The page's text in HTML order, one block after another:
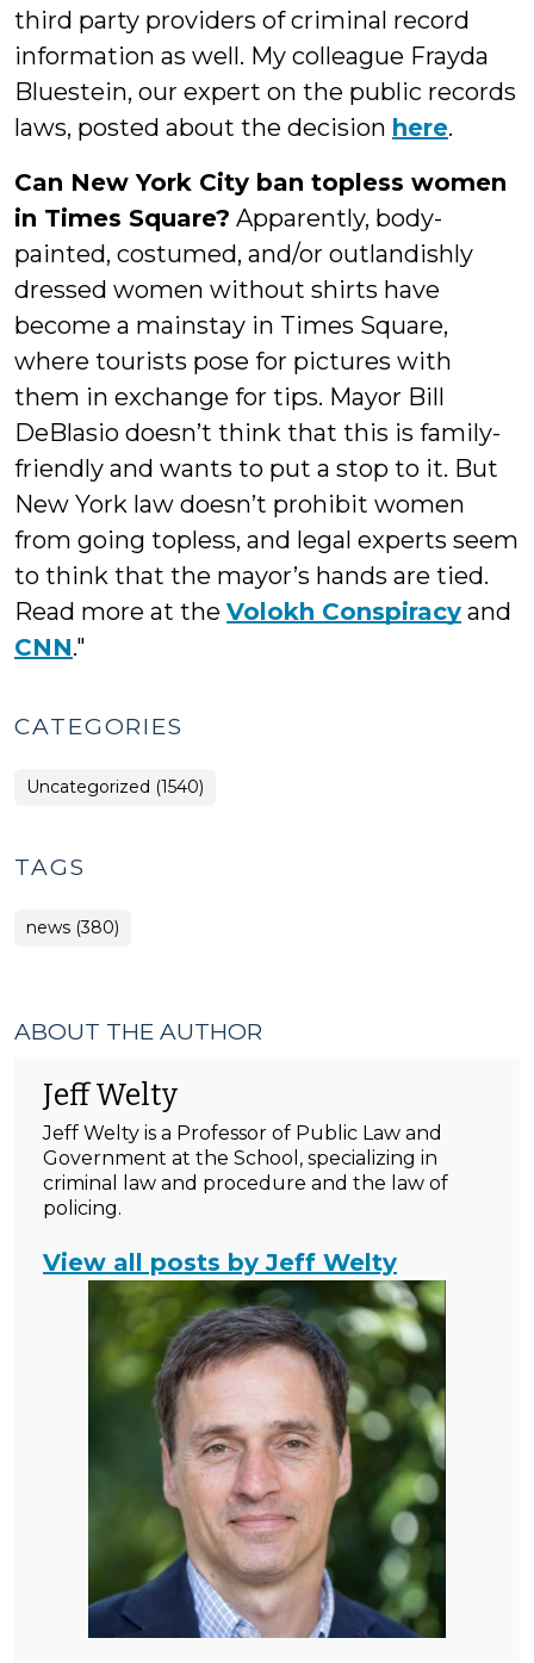
third party providers of criminal record
information as well. My colleague Frayda
Bluestein, our expert on the public records
laws, posted about the decision here.
Can New York City ban topless women
in Times Square? Apparently, body-
painted, costumed, and/or outlandishly
dressed women without shirts have
become a mainstay in Times Square,
where tourists pose for pictures with
them in exchange for tips. Mayor Bill
DeBlasio doesn’t think that this is family-
friendly and wants to put a stop to it. But
New York law doesn’t prohibit women
from going topless, and legal experts seem
to think that the mayor’s hands are tied.
Read more at the Volokh Conspiracy and
CNN."
CATEGORIES
Uncategorized (1540)
TAGS
news (380)
ABOUT THE AUTHOR
Jeff Welty
Jeff Welty is a Professor of Public Law and
Government at the School, specializing in
criminal law and procedure and the law of
policing.
View all posts by Jeff Welty